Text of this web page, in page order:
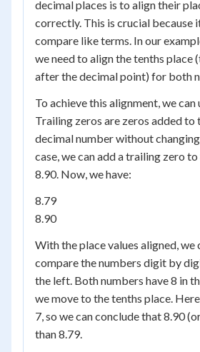
decimal places is to align their
correctly. This is crucial because
compare like terms. In our
we need to align the tenths place
after the decimal point) for both
To achieve this alignment, we can
Trailing zeros are zeros added to
decimal number without
case, we can add a trailing zero
8.90. Now, we have:
8.79
8.90
With the place values aligned, we
compare the numbers digit by
the left. Both numbers have 8 in
we move to the tenths place.
7, so we can conclude that 8.90
than 8.79.